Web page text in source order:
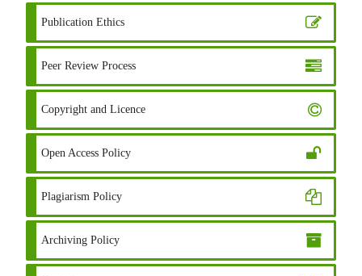
Publication Ethics
Peer Review Process
Copyright and Licence
Open Access Policy
Plagiarism Policy
Archiving Policy